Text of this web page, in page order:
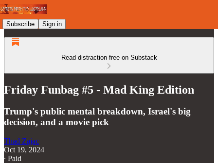
Subscribe Sign in
Read distraction-free on Substack
Friday Funbag #5 - Mad King Edition
Trump's public mental breakdown, Israel's big
decision, and a movie pick
Thad Zajac
Oct 19, 2024
∙ Paid